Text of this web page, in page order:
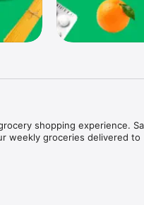
shopping experience.
weekly groceries delivered to